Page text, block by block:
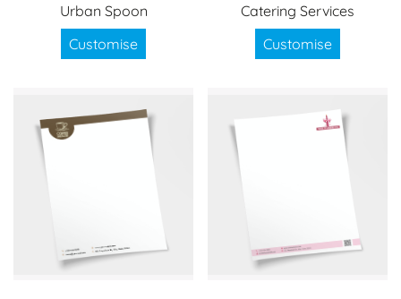
Urban Spoon
Customise
Catering Services
Customise